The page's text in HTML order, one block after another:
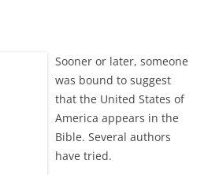
Sooner or later, someone
was bound to suggest
that the United States of
America appears in the
Bible. Several authors
have tried.